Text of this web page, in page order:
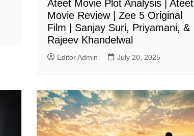
Ateet Movie Plot Analysis | Ateet
Movie Review | Zee 5 Original
Film | Sanjay Suri, Priyamani, &
Rajeev Khandelwal
Editor Admin July 20, 2025